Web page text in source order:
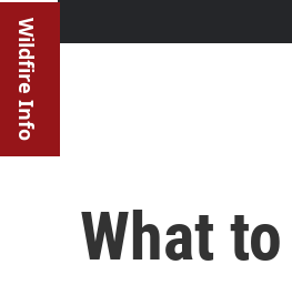
Wildfire Info
What